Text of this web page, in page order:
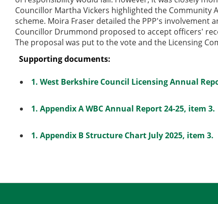
Councillor Martha Vickers highlighted the Community
scheme. Moira Fraser detailed the PPP's involvement
Councillor Drummond proposed to accept officers'
The proposal was put to the vote and the Licensing
Supporting documents:
1. West Berkshire Council Licensing Annual
1. Appendix A WBC Annual Report 24-25, item 3.
1. Appendix B Structure Chart July 2025, item 3.